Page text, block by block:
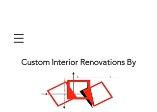
Custom Interior Renovations By